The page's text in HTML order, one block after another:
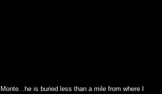
is buried less than a mile from where I